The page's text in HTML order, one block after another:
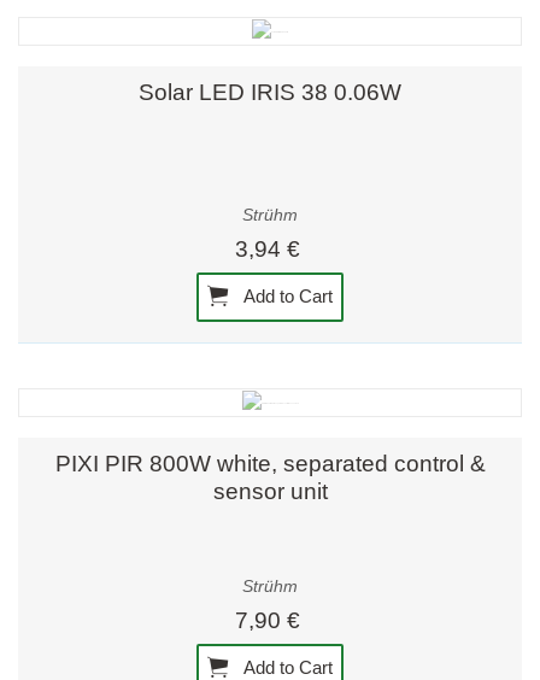
Solar LED IRIS 38 0.06W
Strühm
3,94 €
Add to Cart
PIXI PIR 800W white, separated control &
sensor unit
Strühm
7,90 €
Add to Cart